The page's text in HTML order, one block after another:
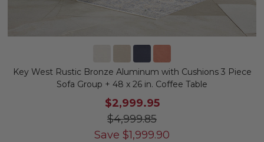
Key West Rustic Bronze Aluminum with Cushions 3 Piece
Sofa Group + 48 x 26 in. Coffee Table
$2,999.95
$4,999.85
Save $1,999.90